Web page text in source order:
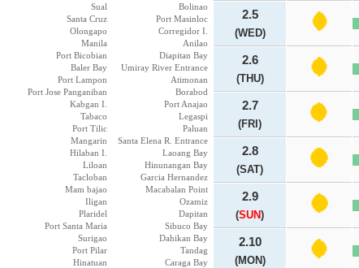
Sual
Bolinao
Santa Cruz
Port Masinloc
Olongapo
Corregidor I.
Manila
Anilao
Port Bicobian
Diapitan Bay
Baler Bay
Umiray River Entrance
Port Lampon
Atimonan
Port Jose Panganiban
Borabod
Kabgan I.
Port Anajao
Tabaco
Legaspi
Port Tilic
Paluan
Mangarin
Santa Elena R. Entrance
Hilaban I.
Laoang Bay
Liloan
Hinunangan Bay
Tacloban
Garcia Hernandez
Mam bajao
Macabalan Point
Iligan
Ozamiz
Plaridel
Dapitan
Port Santa Maria
Sibuco Bay
Surigao
Dahikan Bay
Port Pilar
Tandag
Hinatuan
Caraga Bay
2.5
(WED)
2.6
(THU)
2.7
(FRI)
2.8
(SAT)
2.9
(SUN)
2.10
(MON)